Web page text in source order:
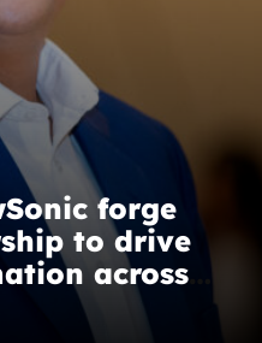
forge
to drive
across